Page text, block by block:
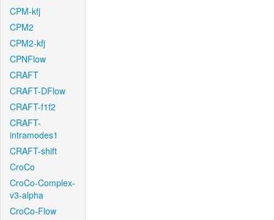
CPM-kfj
CPM2
CPM2-kfj
CPNFlow
CRAFT
CRAFT-DFlow
CRAFT-f1f2
CRAFT-
intramodes1
CRAFT-shift
CroCo
CroCo-Complex-
v3-alpha
CroCo-Flow